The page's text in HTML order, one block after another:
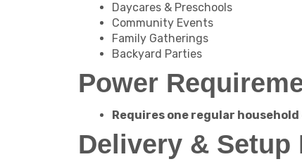
Daycares & Preschools
Community Events
Family Gatherings
Backyard Parties
Power
Requires one regular
Delivery &